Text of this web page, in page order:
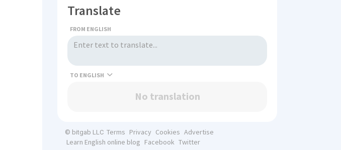
Translate
FROM ENGLISH
TO
No translation
© bitgab LLC Terms Privacy Cookies Advertise
Learn English online blog Facebook Twitter